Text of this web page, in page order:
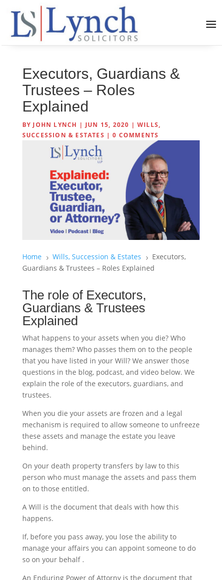
Executors, Guardians &
Trustees – Roles
Explained
BY JOHN LYNCH | JUN 15, 2020 |WILLS,
SUCCESSION & ESTATES |0 COMMENTS
Home 5 Wills, Succession & Estates 5
Executors,
Guardians & Trustees – Roles Explained
The role of Executors,
Guardians & Trustees
Explained
What happens to your assets when you die? Who
manages them? Who passes them on to the people
that you have listed in your Will? We answer those
questions in the blog, podcast, and video below. We
explain the role of the executors, guardians, and
trustees.
When you die your assets are frozen and a legal
mechanism is required to allow someone to unfreeze
these assets and manage the estate you leave
behind.
On your death property transfers by law to this
person who must manage the assets and pass them
on to those entitled.
A Will is the document that deals with how this
happens.
If, before you pass away, you lose the ability to
manage your affairs you can appoint someone to do
so on your behalf .
An Enduring Power of Attorny is the document that